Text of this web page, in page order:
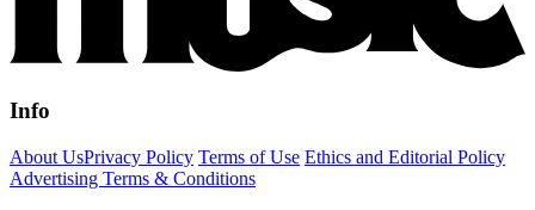
Info
About UsPrivacy Policy Terms of Use Ethics and Editorial Policy
Advertising Terms & Conditions